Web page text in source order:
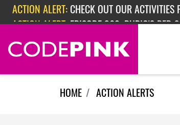
Skip navigation
ACTION ALERT: EPISODE 362: RUBIO'S RED
ACTION ALERT: CHECK OUT OUR
HOME ACTION ALERTS